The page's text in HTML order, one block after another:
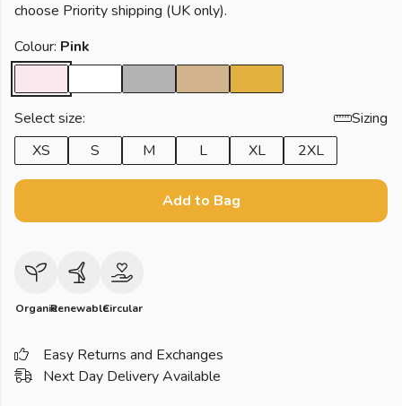
choose Priority shipping (UK only).
Colour: Pink
Select size:
Sizing
XS
S M L XL 2XL
Add to Bag
OrganicRenewableCircular
Easy Returns and Exchanges
Next Day Delivery Available